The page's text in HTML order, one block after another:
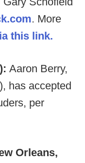
. More
this link.
Aaron Berry,
has accepted
per
Orleans,